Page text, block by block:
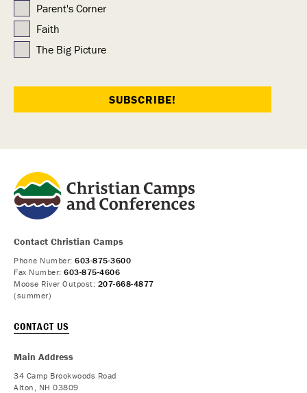
Parent's Corner
Faith
The Big Picture
Contact Christian Camps
Phone Number: 603-875-3600
Fax Number: 603-875-4606
Moose River Outpost: 207-668-4877
(summer)
CONTACT US
Main Address
34 Camp Brookwoods Road
Alton, NH 03809